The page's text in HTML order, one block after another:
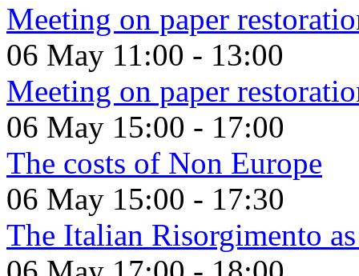
Meeting on paper
06 May 11:00 - 13:00
Meeting on paper
06 May 15:00 - 17:00
The costs of Non Europe
06 May 15:00 - 17:30
The Italian Risorgimento